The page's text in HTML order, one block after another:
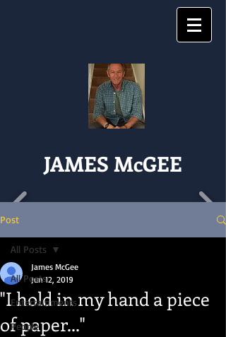
JAMES McGEE
Post
All Posts
Entertainments
People
All Posts
"I hold in my hand a piece
of paper..."
James McGee
Jun 12, 2019